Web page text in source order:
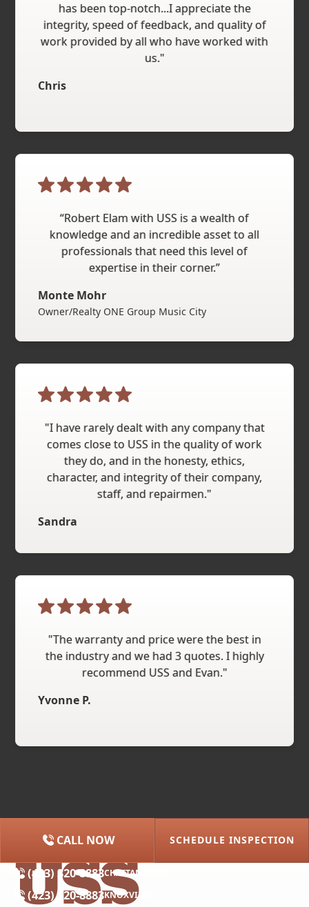
has been top-notch...I appreciate the
integrity, speed of feedback, and quality of
work provided by all who have worked with
us."
Chris
“Robert Elam with USS is a wealth of
knowledge and an incredible asset to all
professionals that need this level of
expertise in their corner.”
Monte Mohr
Owner/Realty ONE Group Music City
"I have rarely dealt with any company that
comes close to USS in the quality of work
they do, and in the honesty, ethics,
character, and integrity of their company,
staff, and repairmen."
Sandra
"The warranty and price were the best in
the industry and we had 3 quotes. I highly
recommend USS and Evan."
Yvonne P.
(615) 227-2275
(423) 320-8883CHATTANOOGA
(423) 320-8883KNOXVILLE
CALL NOW SCHEDULE INSPECTION